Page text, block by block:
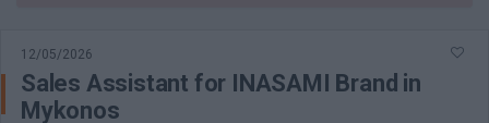
12/05/2026
Sales Assistant for INASAMI Brand in
Mykonos